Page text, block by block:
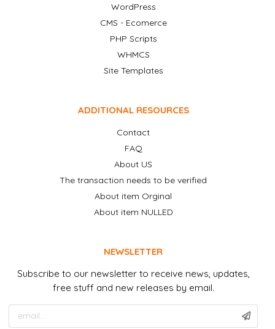
WordPress
CMS - Ecomerce
PHP Scripts
WHMCS
Site Templates
ADDITIONAL RESOURCES
Contact
FAQ
About US
The transaction needs to be verified
About item Orginal
About item NULLED
NEWSLETTER
Subscribe to our newsletter to receive news, updates,
free stuff and new releases by email.